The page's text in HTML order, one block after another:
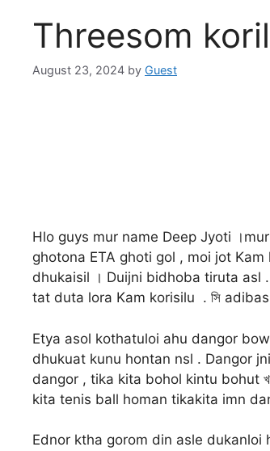
Threesom
August 23, 2024 by Guest
Hlo guys mur name Deep Jyoti
ghotona ETA ghoti gol , moi jot
dhukaisil । Duijni bidhoba tiruta asl
tat duta lora Kam korisilu . সি
Etya asol kothatuloi ahu dangor
dhukuat kunu hontan nsl . Dangor
dangor , tika kita bohol kintu bohut
kita tenis ball homan tikakita imn
Ednor ktha gorom din asle